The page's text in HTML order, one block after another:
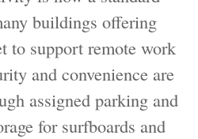
buildings offering
to support remote work
and convenience are
assigned parking and
for surfboards and